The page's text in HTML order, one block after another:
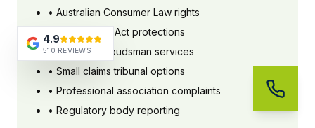
• Australian Consumer Law rights
• Fair Trading Act protections
• Industry ombudsman services
• Small claims tribunal options
• Professional association complaints
• Regulatory body reporting
4.9
510 REVIEWS